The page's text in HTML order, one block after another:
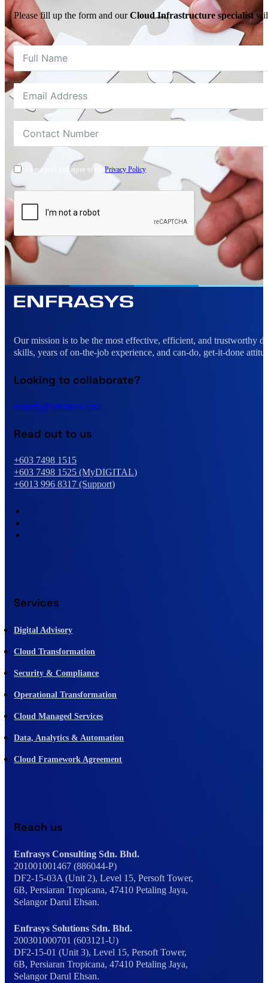
Please fill up the form and ourCloud Infrastructure specialistwill
I have read and agree to thePrivacy Policy
Our mission is to be the most effective, efficient, and trustworthy
skills, years of on-the-job experience, and can-do, get-it-done
Looking to collaborate?
enquiry@enfrasys.com
Read out to us
+603 7498 1515
+603 7498 1525 (MyDIGITAL)
+6013 996 8317 (Support)
Services
Digital Advisory
Cloud Transformation
Security & Compliance
Operational Transformation
Cloud Managed Services
Data, Analytics & Automation
Cloud Framework Agreement
Reach us
Enfrasys Consulting Sdn. Bhd.
201001001467 (886044-P)
DF2-15-03A (Unit 2), Level 15, Persoft Tower,
6B, Persiaran Tropicana, 47410 Petaling Jaya,
Selangor Darul Ehsan.
Enfrasys Solutions Sdn. Bhd.
200301000701 (603121-U)
DF2-15-01 (Unit 3), Level 15, Persoft Tower,
6B, Persiaran Tropicana, 47410 Petaling Jaya,
Selangor Darul Ehsan.